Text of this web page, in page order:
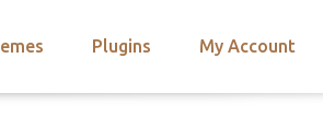
Plugins My Account